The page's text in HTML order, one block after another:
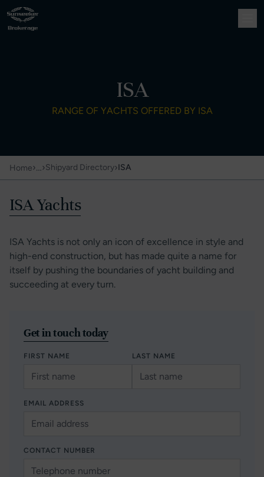
ISA
RANGE OF YACHTS OFFERED BY ISA
Home›…›Shipyard Directory›ISA
ISA Yachts
ISA Yachts is not only an icon of excellence in style and
high-end construction, but has made quite a name for
itself by pushing the boundaries of yacht building and
succeeding at every turn.
Get in touch today
FIRST NAME LAST NAME
EMAIL ADDRESS
CONTACT NUMBER